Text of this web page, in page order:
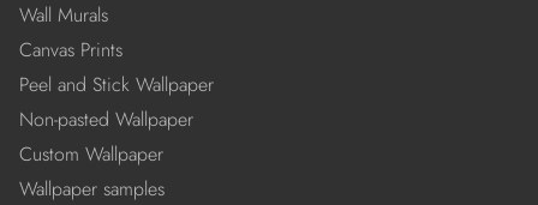
Wall Murals
Canvas Prints
Peel and Stick Wallpaper
Non-pasted Wallpaper
Custom Wallpaper
Wallpaper samples